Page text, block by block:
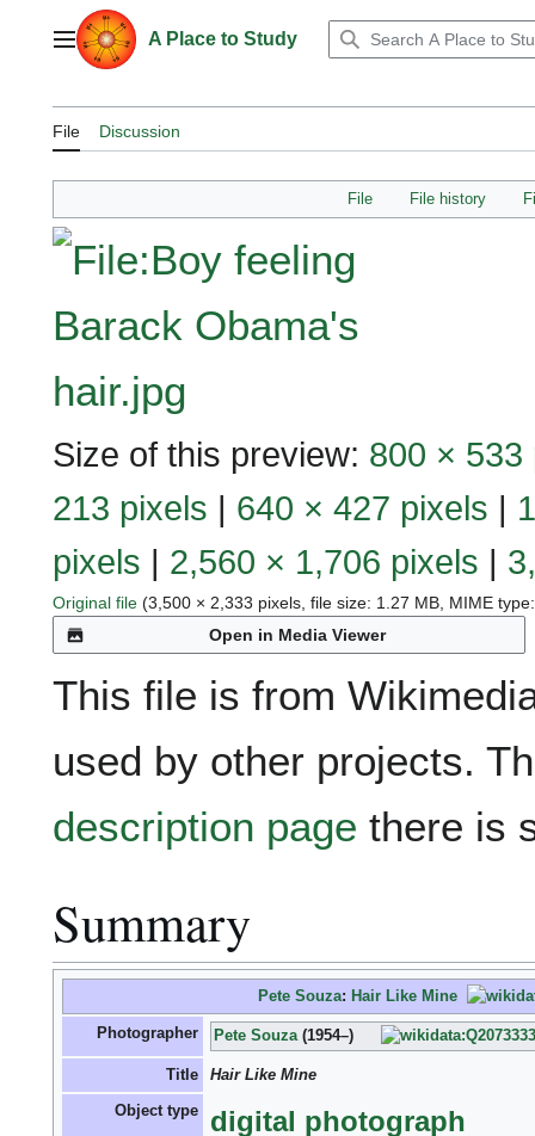
contentMain menuA Place to Study
File Discussion
File File history
Size of this preview: 800 × 533
213 pixels | 640 × 427 pixels |
pixels | 2,560 × 1,706 pixels |
Original file (3,500 × 2,333 pixels, file size: 1.27 MB, MIME
Open in Media Viewer
This file is from
used by other projects.
description page there is
Summary
Pete Souza: Hair Like Mine
Photographer Pete Souza(1954–)
Title
Hair Like Mine
Object type
digital photograph